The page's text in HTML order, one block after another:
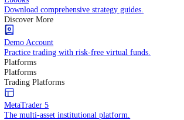
Trading Strategies
Practice trading with risk-free virtual funds.
Beginners Guide
Start your trading journey with core basics.
Video Library
Watch expert-led tutorials and guides.
Ebooks